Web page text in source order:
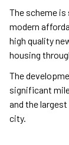
The scheme
modern
high quality
housing
The
significant
and the
city.